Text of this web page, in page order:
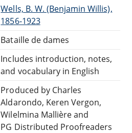
Wells, B. W. (Benjamin Willis),
1856-1923
Bataille de dames
Includes introduction, notes,
and vocabulary in English
Produced by Charles
Aldarondo, Keren Vergon,
Wilelmina Mallière and
PG Distributed Proofreaders